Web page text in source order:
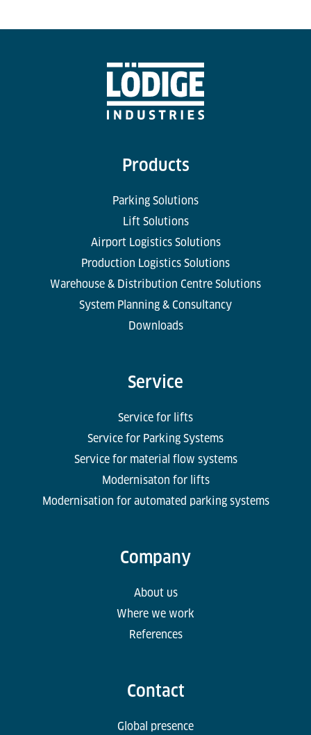
Products
Parking Solutions
Lift Solutions
Airport Logistics Solutions
Production Logistics Solutions
Warehouse & Distribution Centre Solutions
System Planning & Consultancy
Downloads
Service
Service for lifts
Service for Parking Systems
Service for material flow systems
Modernisaton for lifts
Modernisation for automated parking systems
Company
About us
Where we work
References
Contact
Global presence